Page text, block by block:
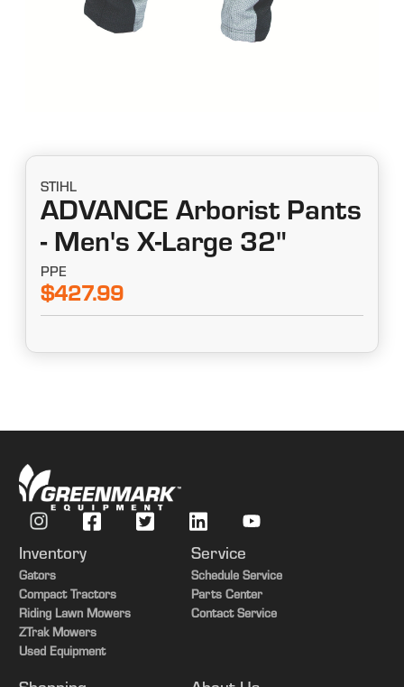
STIHL
ADVANCE Arborist Pants
- Men's X-Large 32"
PPE
$427.99
Inventory
Gators
Compact Tractors
Riding Lawn Mowers
ZTrak Mowers
Used Equipment
Service
Schedule Service
Parts Center
Contact Service